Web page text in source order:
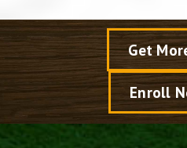
Get
Enroll